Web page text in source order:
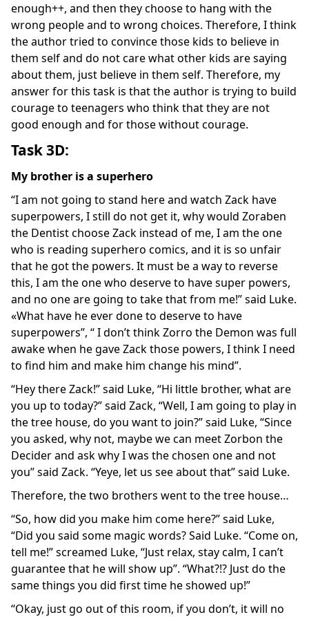
enough++, and then they choose to hang with the
wrong people and to wrong choices. Therefore, I think
the author tried to convince those kids to believe in
them self and do not care what other kids are saying
about them, just believe in them self. Therefore, my
answer for this task is that the author is trying to build
courage to teenagers who think that they are not
good enough and for those without courage.
Task 3D:
My brother is a superhero
“I am not going to stand here and watch Zack have
superpowers, I still do not get it, why would Zoraben
the Dentist choose Zack instead of me, I am the one
who is reading superhero comics, and it is so unfair
that he got the powers. It must be a way to reverse
this, I am the one who deserve to have super powers,
and no one are going to take that from me!” said Luke.
«What have he ever done to deserve to have
superpowers”, “ I don’t think Zorro the Demon was full
awake when he gave Zack those powers, I think I need
to find him and make him change his mind”.
“Hey there Zack!” said Luke, “Hi little brother, what are
you up to today?” said Zack, “Well, I am going to play in
the tree house, do you want to join?” said Luke, “Since
you asked, why not, maybe we can meet Zorbon the
Decider and ask why I was the chosen one and not
you” said Zack. “Yeye, let us see about that” said Luke.
Therefore, the two brothers went to the tree house…
“So, how did you make him come here?” said Luke,
“Did you said some magic words? Said Luke. “Come on,
tell me!” screamed Luke, “Just relax, stay calm, I can’t
guarantee that he will show up”. “What?!? Just do the
same things you did first time he showed up!”
“Okay, just go out of this room, if you don’t, it will no